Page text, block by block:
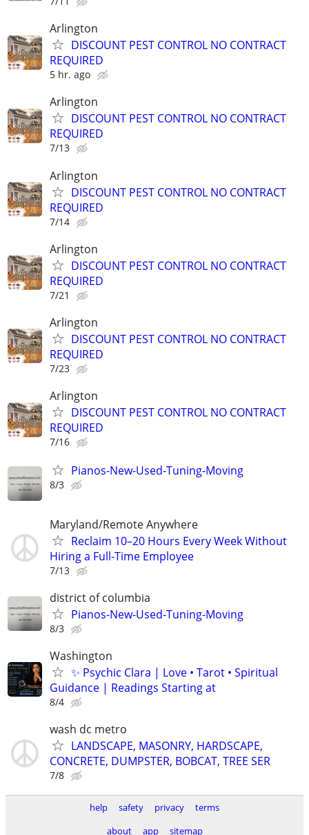
Arlington
DISCOUNT PEST CONTROL NO CONTRACT
REQUIRED
5 hr. ago
Arlington
DISCOUNT PEST CONTROL NO CONTRACT
REQUIRED
7/13
Arlington
DISCOUNT PEST CONTROL NO CONTRACT
REQUIRED
7/14
Arlington
DISCOUNT PEST CONTROL NO CONTRACT
REQUIRED
7/21
Arlington
DISCOUNT PEST CONTROL NO CONTRACT
REQUIRED
7/23
Arlington
DISCOUNT PEST CONTROL NO CONTRACT
REQUIRED
7/16
Pianos-New-Used-Tuning-Moving
8/3
Maryland/Remote Anywhere
Reclaim 10–20 Hours Every Week Without
Hiring a Full-Time Employee
7/13
district of columbia
Pianos-New-Used-Tuning-Moving
8/3
Washington
✨ Psychic Clara | Love • Tarot • Spiritual
Guidance | Readings Starting at
8/4
wash dc metro
LANDSCAPE, MASONRY, HARDSCAPE,
CONCRETE, DUMPSTER, BOBCAT, TREE SER
7/8
help safety privacy
terms
about
app sitemap